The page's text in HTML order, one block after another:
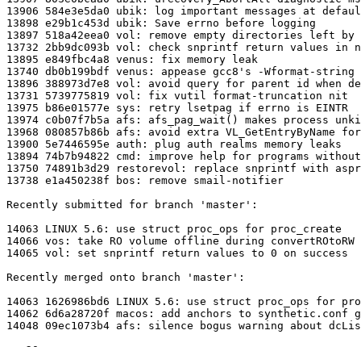
13906 584e3e5da0 ubik: log important messages at
13898 e29b1c453d ubik: Save errno before logging
13897 518a42eea0 vol: remove empty directories left
13732 2bb9dc093b vol: check snprintf return values in
13895 e849fbc4a8 venus: fix memory leak
13740 db0b199bdf venus: appease gcc8's -Wformat-string
13896 388973d7e8 vol: avoid query for parent id when
13731 5739775819 vol: fix vutil format-truncation nit
13975 b86e01577e sys: retry lsetpag if errno is EINTR
13974 c0b07f7b5a afs: afs_pag_wait() makes process
13968 080857b86b afs: avoid extra VL_GetEntryByName
13900 5e7446595e auth: plug auth realms memory leaks
13894 74b7b94822 cmd: improve help for programs without
13750 74891b3d29 restorevol: replace snprintf with
13738 e1a450238f bos: remove smail-notifier
Recently submitted for branch 'master':
14063 LINUX 5.6: use struct proc_ops for proc_create
14066 vos: take RO volume offline during convertROtoRW
14065 vol: set snprintf return values to 0 on success
Recently merged onto branch 'master':
14063 1626986bd6 LINUX 5.6: use struct proc_ops for
14062 6d6a28720f macos: add anchors to synthetic.conf
14048 09ec1073b4 afs: silence bogus warning about